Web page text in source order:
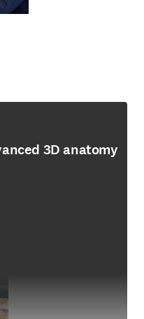
in new tab/window
3D anatomy